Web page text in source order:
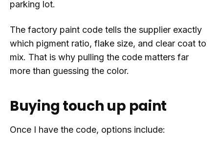
parking lot.
The factory paint code tells the supplier exactly
which pigment ratio, flake size, and clear coat to
mix. That is why pulling the code matters far
more than guessing the color.
Buying touch up paint
Once I have the code, options include: